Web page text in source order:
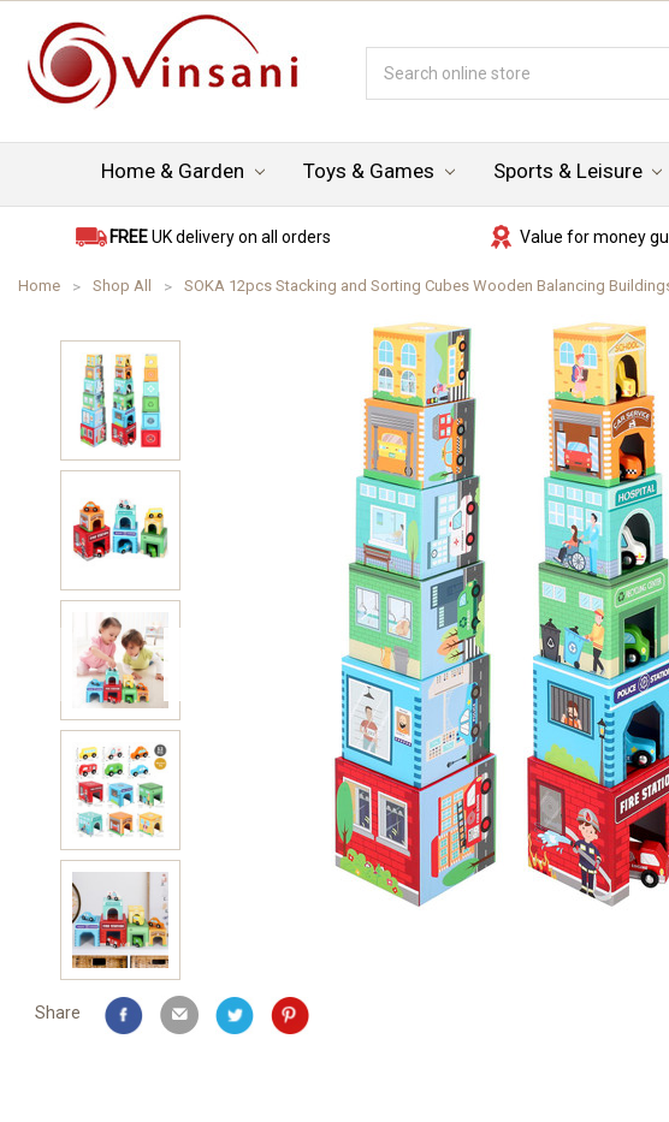
Keyword:
Home & Garden Toys & Games Sports & Leisure
FREEUK delivery on all orders Value for money
Home Shop All SOKA 12pcs Stacking and Sorting Cubes Wooden Balancing
Share